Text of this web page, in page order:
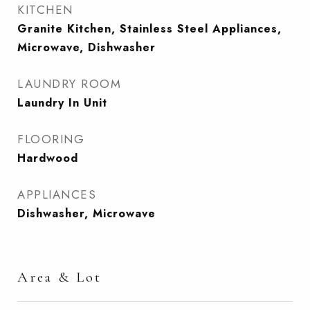
KITCHEN
Granite Kitchen, Stainless Steel Appliances,
Microwave, Dishwasher
LAUNDRY ROOM
Laundry In Unit
FLOORING
Hardwood
APPLIANCES
Dishwasher, Microwave
Area & Lot